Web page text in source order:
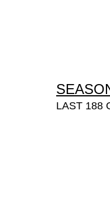
LAST 188